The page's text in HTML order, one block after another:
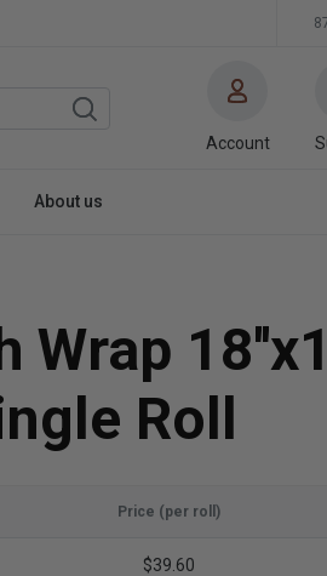
Account
About us
Wrap
Roll
Price (per roll)
$39.60